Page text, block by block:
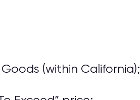
(within California);